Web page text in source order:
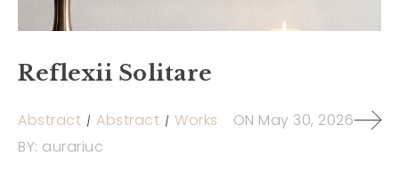
Reflexii Solitare
Abstract Abstract Works ON May 30, 2026
BY: aurariuc